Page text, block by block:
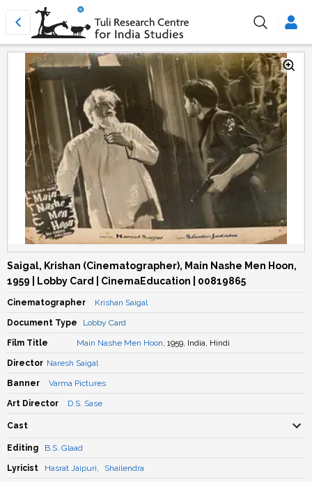
Saigal, Krishan (Cinematographer), Main Nashe Men Hoon,
1959 | Lobby Card | CinemaEducation | 00819865
Cinematographer Krishan Saigal
Document Type Lobby Card
Film Title Main Nashe Men Hoon, 1959, India, Hindi
Director Naresh Saigal
Banner Varma Pictures
Art Director D.S. Sase
Cast
Editing B.S. Glaad
Lyricist Hasrat Jaipuri, Shailendra